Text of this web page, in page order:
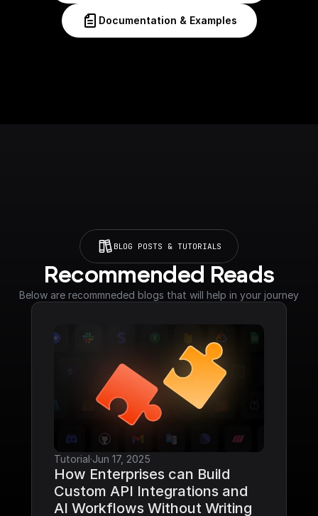
Documentation & Examples
BLOG POSTS & TUTORIALS
Recommended Reads
Below are recommneded blogs that will help in your journey
Tutorial·Jun 17, 2025
How Enterprises can Build
Custom API Integrations and
AI Workflows Without Writing